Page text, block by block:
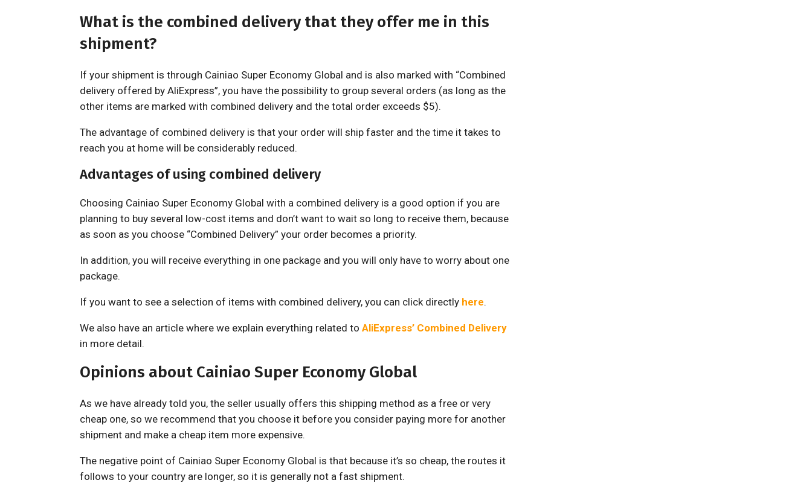
What is the combined delivery that they offer me in this
shipment?
If your shipment is through Cainiao Super Economy Global and is also marked with “Combined
delivery offered by AliExpress”, you have the possibility to group several orders (as long as the
other items are marked with combined delivery and the total order exceeds $5).
The advantage of combined delivery is that your order will ship faster and the time it takes to
reach you at home will be considerably reduced.
Advantages of using combined delivery
Choosing Cainiao Super Economy Global with a combined delivery is a good option if you are
planning to buy several low-cost items and don’t want to wait so long to receive them, because
as soon as you choose “Combined Delivery” your order becomes a priority.
In addition, you will receive everything in one package and you will only have to worry about one
package.
If you want to see a selection of items with combined delivery, you can click directly here.
We also have an article where we explain everything related to AliExpress’ Combined Delivery
in more detail.
Opinions about Cainiao Super Economy Global
As we have already told you, the seller usually offers this shipping method as a free or very
cheap one, so we recommend that you choose it before you consider paying more for another
shipment and make a cheap item more expensive.
The negative point of Cainiao Super Economy Global is that because it’s so cheap, the routes it
follows to your country are longer, so it is generally not a fast shipment.